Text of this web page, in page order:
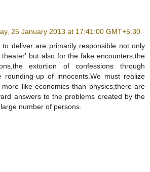
25 January 2013 at 17:41:00 GMT+5:30
to deliver are primarily responsible not only
but also for the fake encounters,the
extortion of confessions through
rounding-up of innocents.We must realize
like economics than physics;there are
answers to the problems created by the
number of persons.